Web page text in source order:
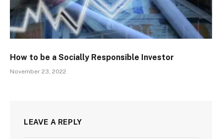
How to be a Socially Responsible Investor
November 23, 2022
LEAVE A REPLY